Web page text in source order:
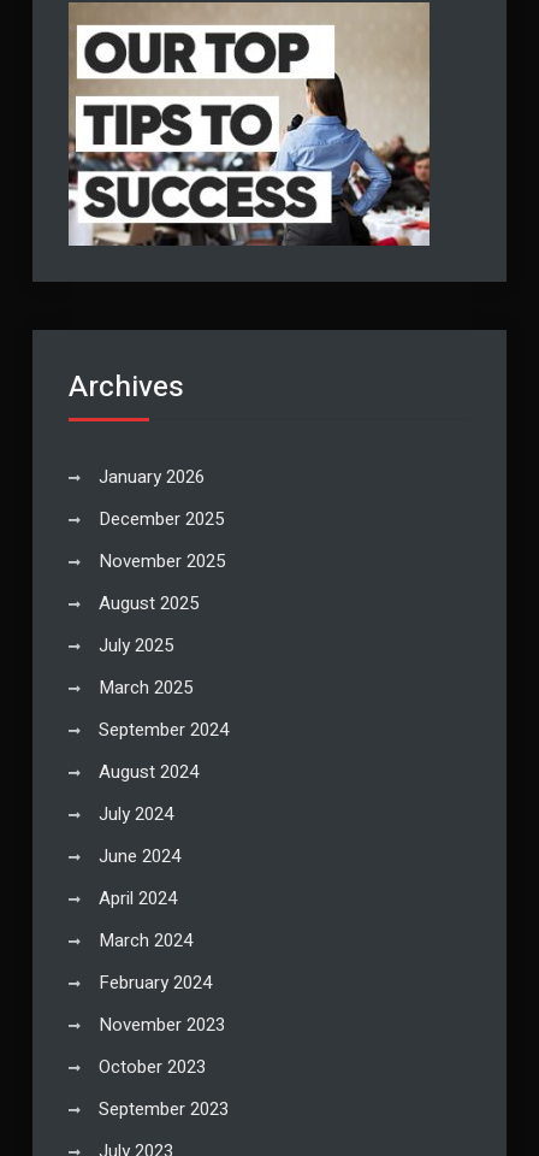
Archives
January 2026
December 2025
November 2025
August 2025
July 2025
March 2025
September 2024
August 2024
July 2024
June 2024
April 2024
March 2024
February 2024
November 2023
October 2023
September 2023